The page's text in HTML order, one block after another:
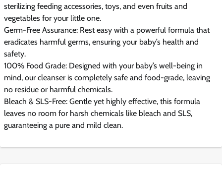
sterilizing feeding accessories, toys, and even fruits and
vegetables for your little one.
Germ-Free Assurance: Rest easy with a powerful formula that
eradicates harmful germs, ensuring your baby’s health and
safety.
100% Food Grade: Designed with your baby’s well-being in
mind, our cleanser is completely safe and food-grade, leaving
no residue or harmful chemicals.
Bleach & SLS-Free: Gentle yet highly effective, this formula
leaves no room for harsh chemicals like bleach and SLS,
guaranteeing a pure and mild clean.